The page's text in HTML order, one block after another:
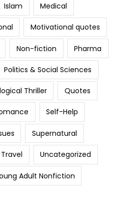
Islam Medical
Motivational quotes
Non-fiction Pharma
Politics & Social Sciences
Thriller Quotes
Self-Help
Supernatural
Travel Uncategorized
Adult Nonfiction